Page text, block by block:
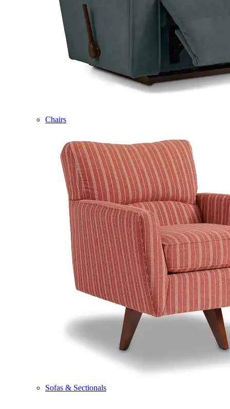
Chairs
Sofas & Sectionals